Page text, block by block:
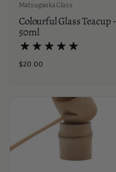
Matsugaoka Glass
Colourful Glass Teacup -
50ml
Price:
$20.00